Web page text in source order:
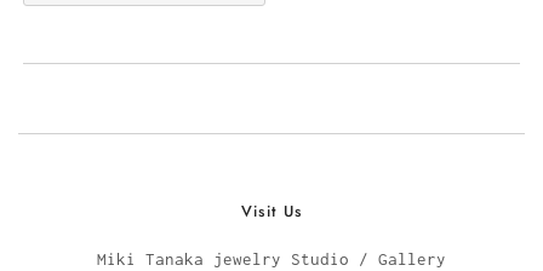
Visit Us
Miki Tanaka jewelry Studio / Gallery